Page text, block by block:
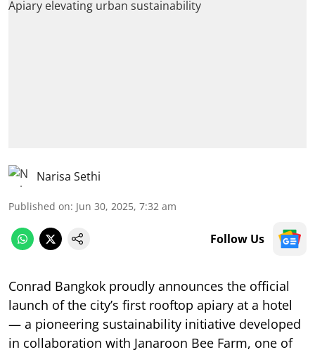
Narisa Sethi
Published on: Jun 30, 2025, 7:32 am
Follow Us
Conrad Bangkok proudly announces the official
launch of the city’s first rooftop apiary at a hotel
— a pioneering sustainability initiative developed
in collaboration with Janaroon Bee Farm, one of